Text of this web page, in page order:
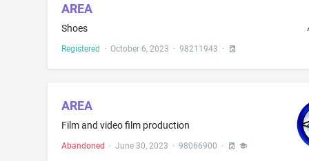
AREA
Shoes
Registered · October 6, 2023 · 98211943 ·
AREA
Film and video film production
Abandoned · June 30, 2023 · 98066900 ·